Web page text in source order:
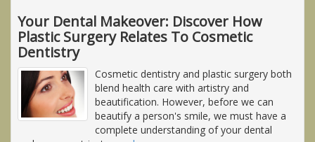
Your Dental Makeover: Discover How
Plastic Surgery Relates To Cosmetic
Dentistry
Cosmetic dentistry and plastic surgery both
blend health care with artistry and
beautification. However, before we can
beautify a person's smile, we must have a
complete understanding of your dental